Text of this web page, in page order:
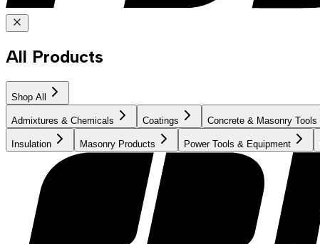
All Products
Shop All
Admixtures & Chemicals Coatings Concrete & Masonry Tools
Insulation Masonry Products Power Tools & Equipment